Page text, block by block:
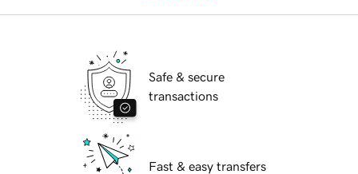
Safe & secure
transactions
Fast & easy transfers